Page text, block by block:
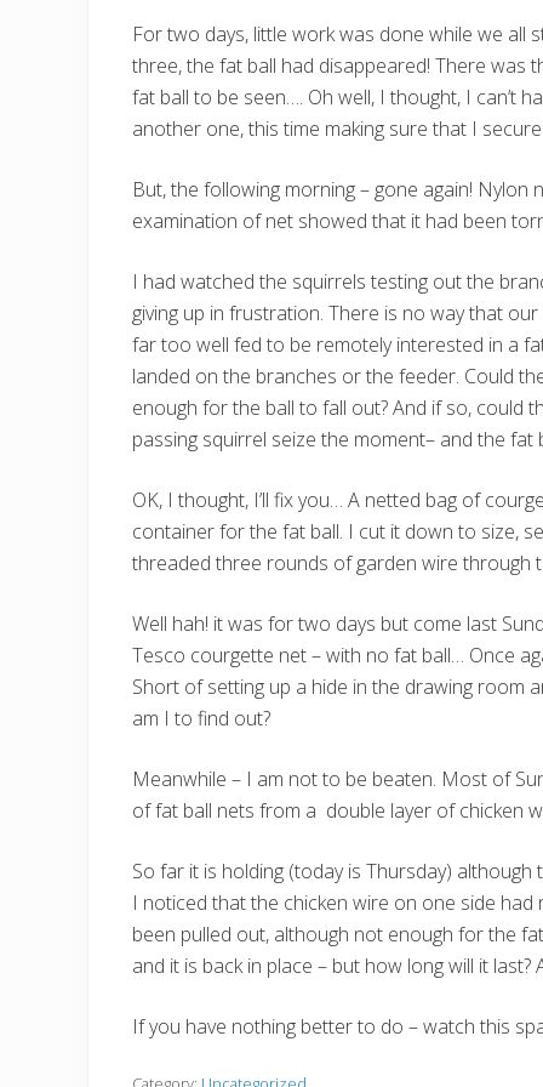
For two days, little work was done while we
three, the fat ball had disappeared! There was
fat ball to be seen…. Oh well, I thought, I can’t
another one, this time making sure that I
But, the following morning – gone again!
examination of net showed that it had been
I had watched the squirrels testing out the
giving up in frustration. There is no way that
far too well fed to be remotely interested in a
landed on the branches or the feeder. Could
enough for the ball to fall out? And if so, could
passing squirrel seize the moment– and the fat
OK, I thought, I’ll fix you… A netted bag of
container for the fat ball. I cut it down to size,
threaded three rounds of garden wire through
Well hah! it was for two days but come last
Tesco courgette net – with no fat ball… Once
Short of setting up a hide in the drawing room
am I to find out?
Meanwhile – I am not to be beaten. Most of
of fat ball nets from a double layer of chicken
So far it is holding (today is Thursday)
I noticed that the chicken wire on one side
been pulled out, although not enough for the
and it is back in place – but how long will it last?
If you have nothing better to do – watch this